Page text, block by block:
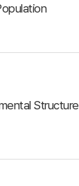
Structure